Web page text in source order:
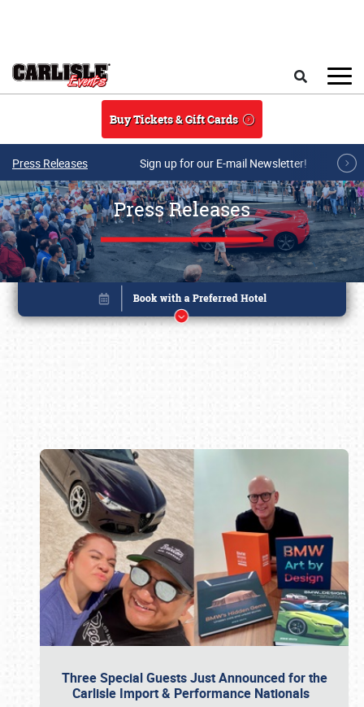
Buy Tickets & Gift Cards
Press Releases Sign up for our E-mail Newsletter!
Press Releases
Three Special Guests Just Announced for the
Carlisle Import & Performance Nationals
Book online or call (800) 216-1876